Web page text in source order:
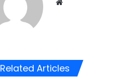
Related Articles